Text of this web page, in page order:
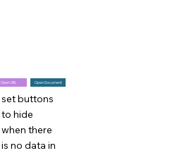
Open URL
set buttons
to hide
when there
is no data in
Open Document